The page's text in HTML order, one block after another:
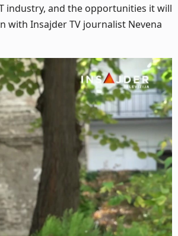
industry, and the opportunities it will
with Insajder TV journalist Nevena